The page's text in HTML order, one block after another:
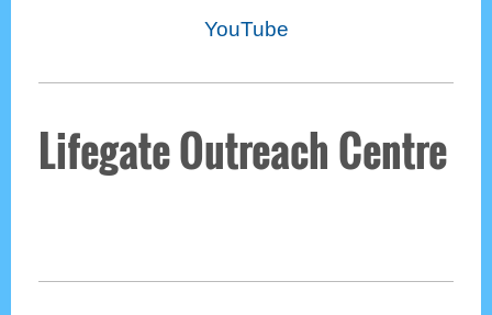
YouTube
Lifegate Outreach Centre